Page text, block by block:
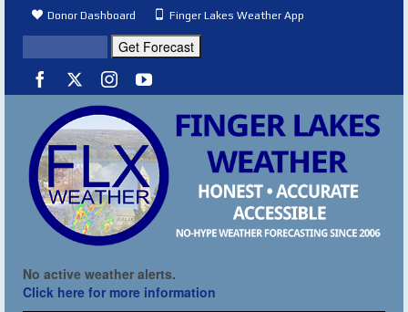
Donor Dashboard Finger Lakes Weather App
No active weather alerts.
Click here for more information